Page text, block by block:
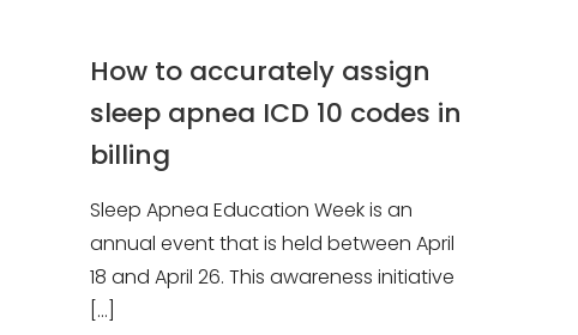
How to accurately assign
sleep apnea ICD 10 codes in
billing
Sleep Apnea Education Week is an
annual event that is held between April
18 and April 26. This awareness initiative
[…]